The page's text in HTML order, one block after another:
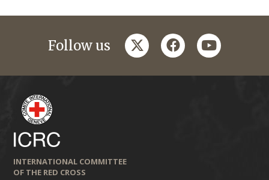
Follow us twitterfacebookyoutube
INTERNATIONAL COMMITTEE
OF THE RED CROSS